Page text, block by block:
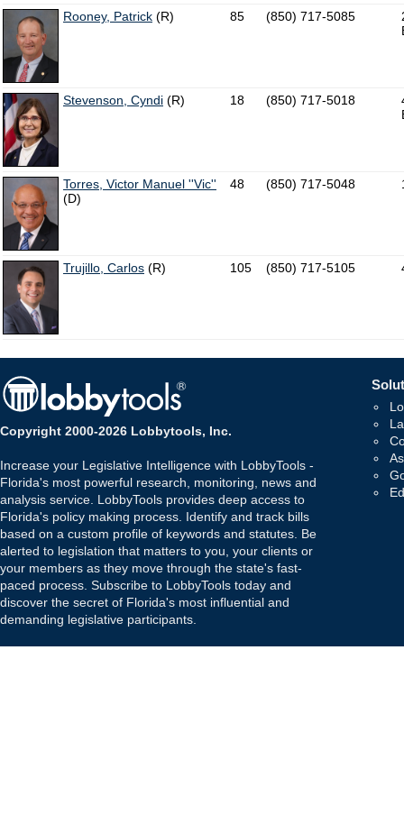
Rooney, Patrick (R) 85 (850) 717-5085
Stevenson, Cyndi (R) 18 (850) 717-5018
Torres, Victor Manuel ''Vic''
(D)
48 (850) 717-5048
Trujillo, Carlos (R) 105 (850) 717-5105
Copyright 2000-2026 Lobbytools, Inc.
Increase your Legislative Intelligence with LobbyTools -
Florida's most powerful research, monitoring, news and
analysis service. LobbyTools provides deep access to
Florida's policy making process. Identify and track bills
based on a custom profile of keywords and statutes. Be
alerted to legislation that matters to you, your clients or
your members as they move through the state's fast-
paced process. Subscribe to LobbyTools today and
discover the secret of Florida's most influential and
demanding legislative participants.